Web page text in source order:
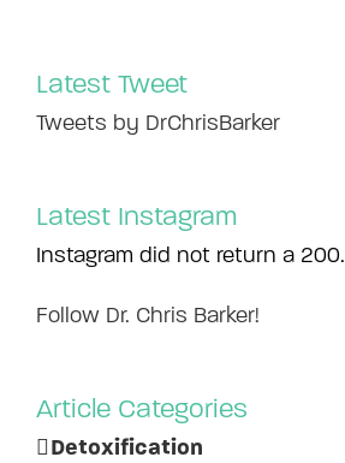
Latest Tweet
Tweets by DrChrisBarker
Latest Instagram
Instagram did not return a 200.
Follow Dr. Chris Barker!
Article Categories
Detoxification